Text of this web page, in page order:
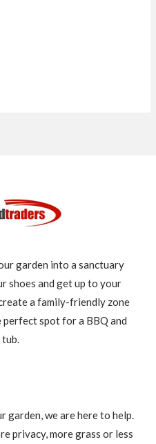
garden into a sanctuary
shoes and get up to your
a family-friendly zone
spot for a BBQ and
garden, we are here to help.
privacy, more grass or less